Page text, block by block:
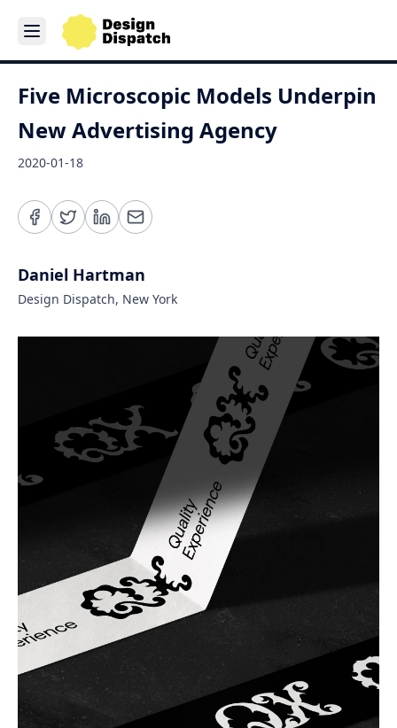
Five Microscopic Models Underpin
New Advertising Agency
2020-01-18
Daniel Hartman
Design Dispatch, New York